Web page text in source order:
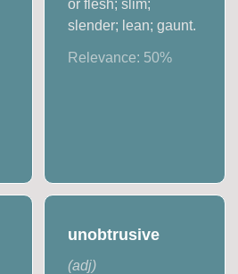
or flesh; slim;
slender; lean; gaunt.
Relevance: 50%
unobtrusive
(adj)